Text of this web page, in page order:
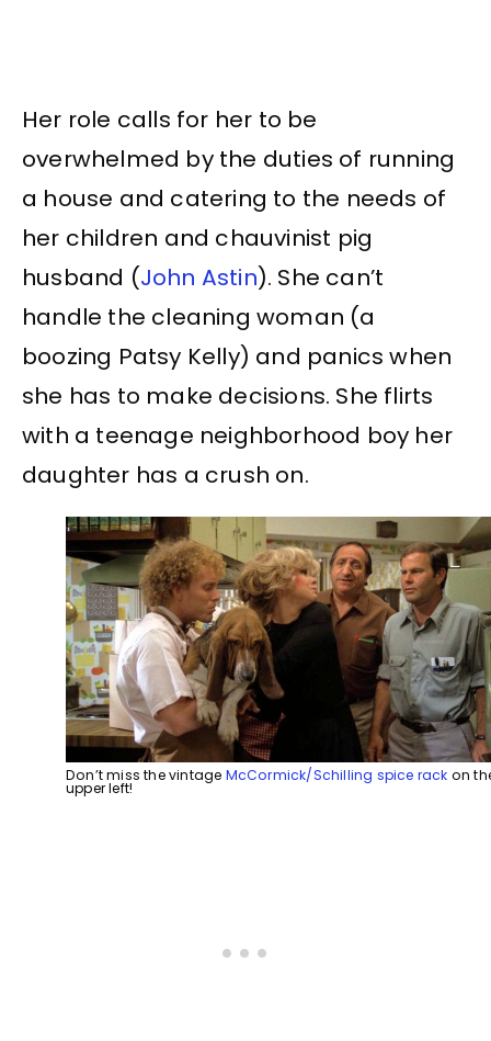
Her role calls for her to be
overwhelmed by the duties of running
a house and catering to the needs of
her children and chauvinist pig
husband (John Astin). She can’t
handle the cleaning woman (a
boozing Patsy Kelly) and panics when
she has to make decisions. She flirts
with a teenage neighborhood boy her
daughter has a crush on.
Don’t miss the vintage McCormick/Schilling spice rack on
upper left!